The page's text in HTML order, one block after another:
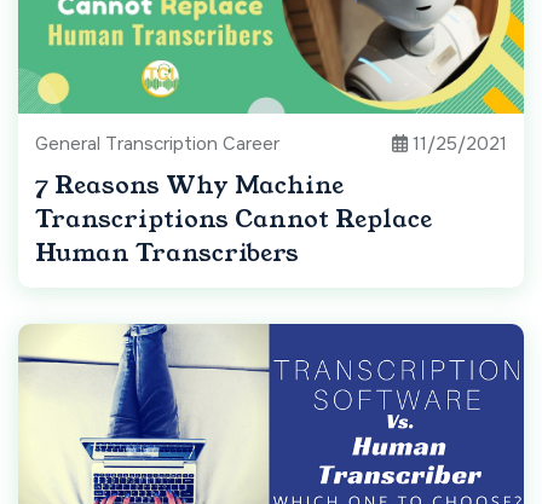
General Transcription Career 11/25/2021
7 Reasons Why Machine
Transcriptions Cannot Replace
Human Transcribers